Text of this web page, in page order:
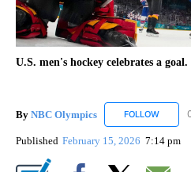
U.S. men's hockey celebrates a goal.
By NBC Olympics FOLLOW
Published February 15, 2026 7:14 pm